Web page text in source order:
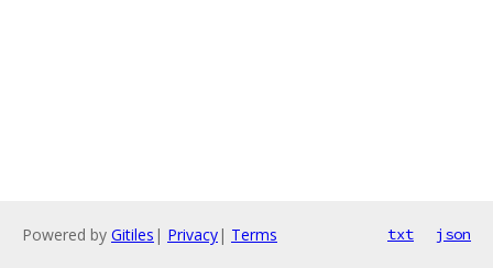
Powered by Gitiles | Privacy| Terms txt json